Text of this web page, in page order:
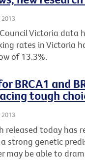
2013
Victoria data
rates in Victoria
of 13.3%.
BRCA1 and
tough
2013
released today has
strong genetic
may be able to